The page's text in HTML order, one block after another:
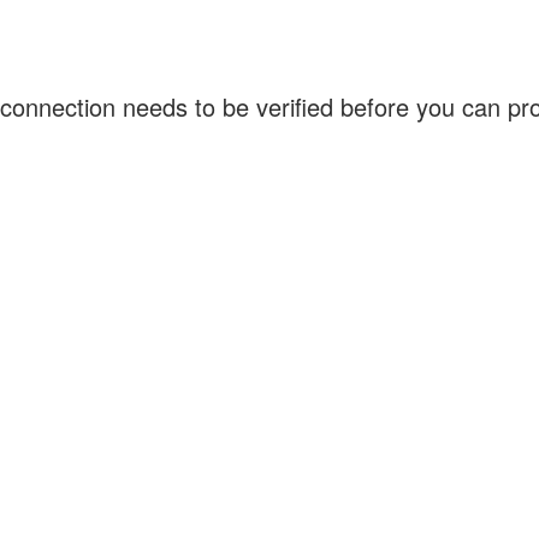
needs to be verified before you can